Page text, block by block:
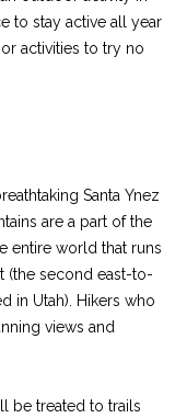
Properties
Significant Sales
to stay active all year
activities to try no
Santa Ynez
are a part of the
entire world that runs
(the second east-to-
in Utah). Hikers who
views and
be treated to trails